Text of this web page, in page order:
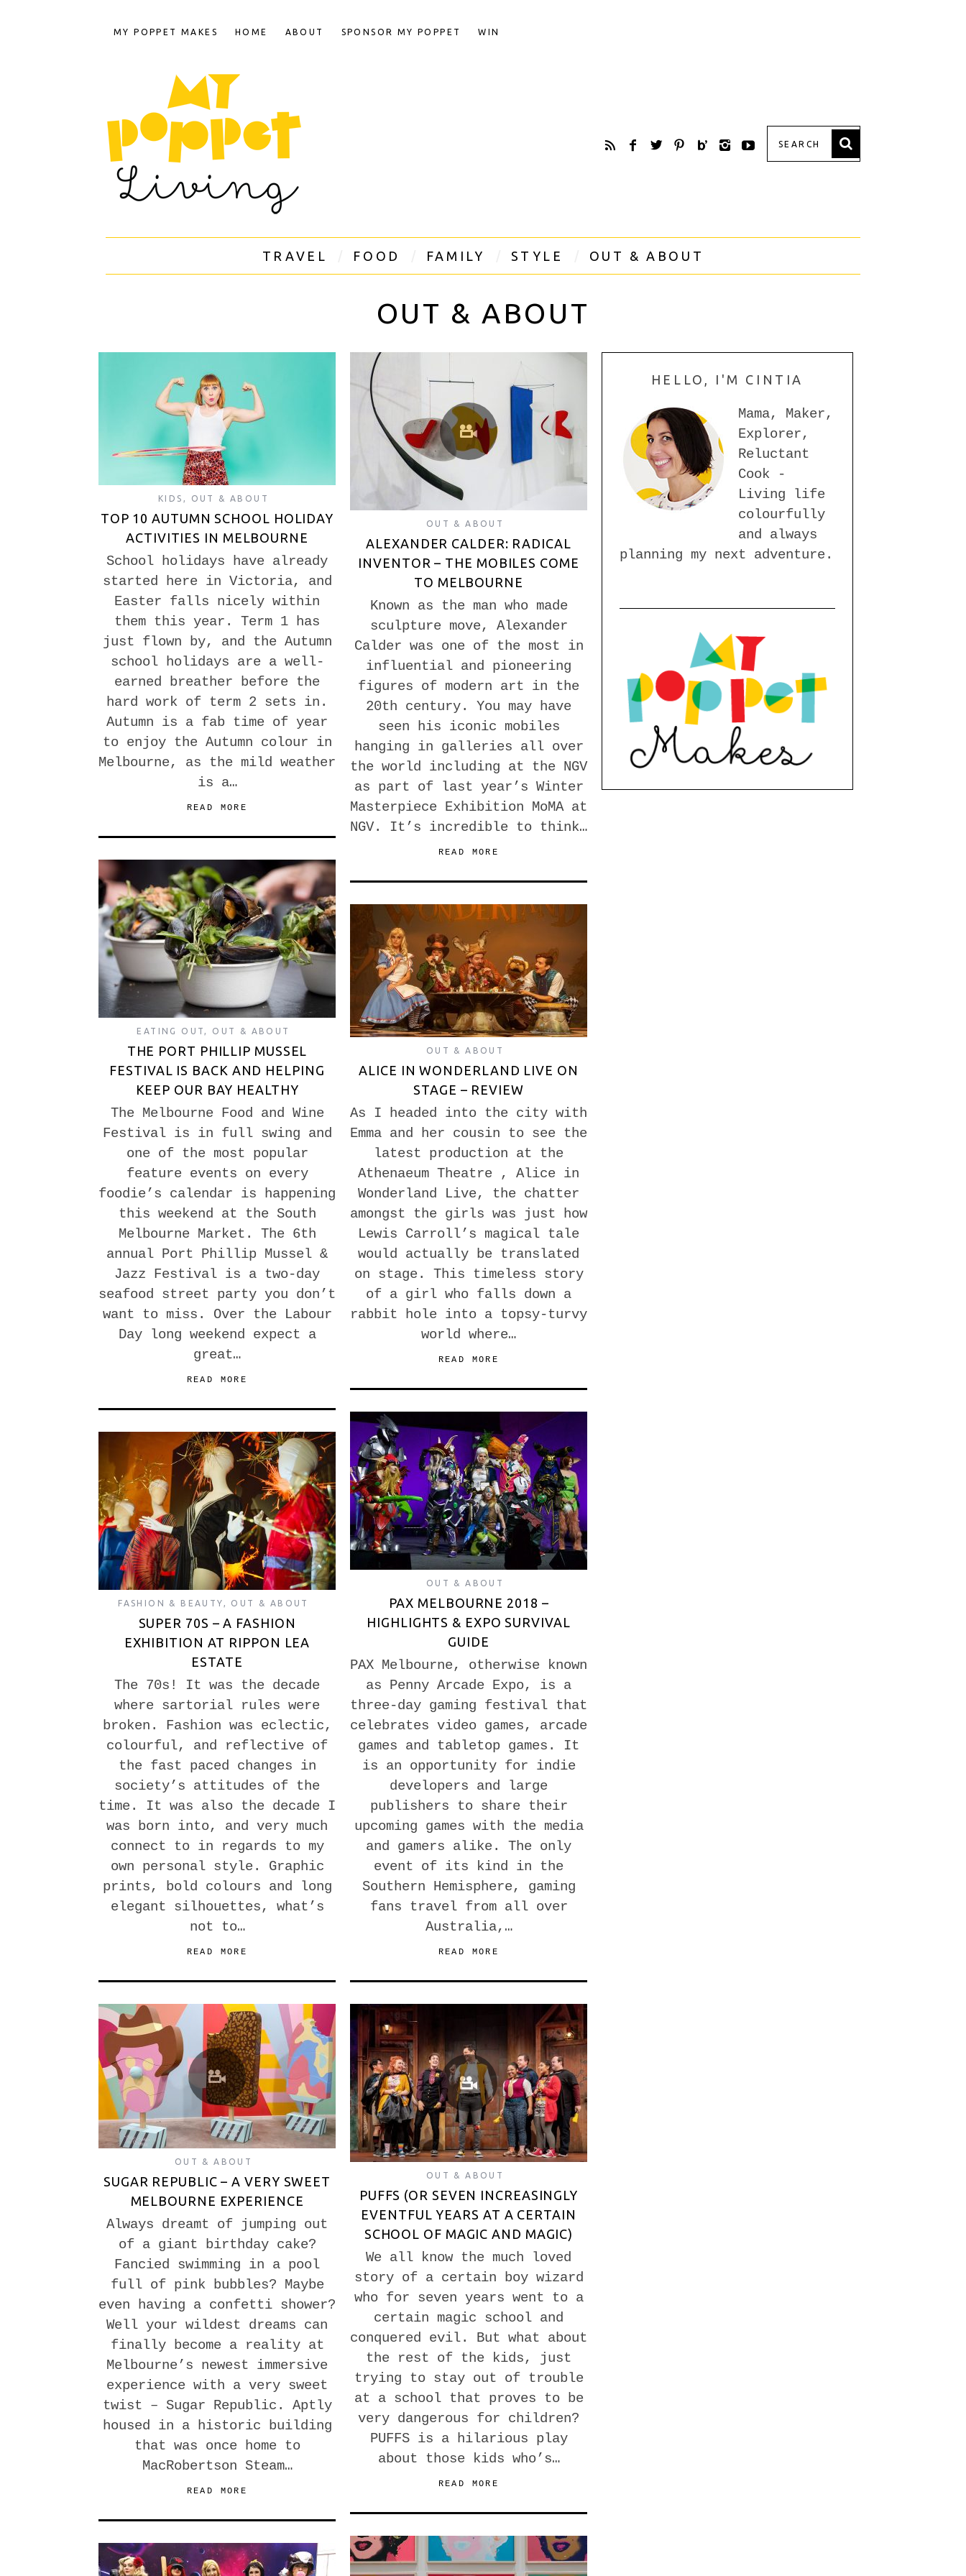
MY POPPET MAKES HOME ABOUT SPONSOR MY POPPET WIN
TRAVEL FOOD FAMILY STYLE OUT & ABOUT
OUT & ABOUT
KIDS , OUT & ABOUT
TOP 10 AUTUMN SCHOOL HOLIDAY
ACTIVITIES IN MELBOURNE
School holidays have already
started here in Victoria, and
Easter falls nicely within
them this year. Term 1 has
just flown by, and the Autumn
school holidays are a well-
earned breather before the
hard work of term 2 sets in.
Autumn is a fab time of year
to enjoy the Autumn colour in
Melbourne, as the mild weather
is a…
READ MORE
OUT & ABOUT
ALEXANDER CALDER: RADICAL
INVENTOR – THE MOBILES COME
TO MELBOURNE
Known as the man who made
sculpture move, Alexander
Calder was one of the most in
influential and pioneering
figures of modern art in the
20th century. You may have
seen his iconic mobiles
hanging in galleries all over
the world including at the NGV
as part of last year’s Winter
Masterpiece Exhibition MoMA at
NGV. It’s incredible to think…
READ MORE
EATING OUT , OUT & ABOUT
THE PORT PHILLIP MUSSEL
FESTIVAL IS BACK AND HELPING
KEEP OUR BAY HEALTHY
The Melbourne Food and Wine
Festival is in full swing and
one of the most popular
feature events on every
foodie’s calendar is happening
this weekend at the South
Melbourne Market. The 6th
annual Port Phillip Mussel &
Jazz Festival is a two-day
seafood street party you don’t
want to miss. Over the Labour
Day long weekend expect a
great…
READ MORE
OUT & ABOUT
ALICE IN WONDERLAND LIVE ON
STAGE – REVIEW
As I headed into the city with
Emma and her cousin to see the
latest production at the
Athenaeum Theatre , Alice in
Wonderland Live, the chatter
amongst the girls was just how
Lewis Carroll’s magical tale
would actually be translated
on stage. This timeless story
of a girl who falls down a
rabbit hole into a topsy-turvy
world where…
READ MORE
OUT & ABOUT
PAX MELBOURNE 2018 –
HIGHLIGHTS & EXPO SURVIVAL
GUIDE
PAX Melbourne, otherwise known
as Penny Arcade Expo, is a
three-day gaming festival that
celebrates video games, arcade
games and tabletop games. It
is an opportunity for indie
developers and large
publishers to share their
upcoming games with the media
and gamers alike. The only
event of its kind in the
Southern Hemisphere, gaming
fans travel from all over
Australia,…
READ MORE
FASHION & BEAUTY , OUT & ABOUT
SUPER 70S – A FASHION
EXHIBITION AT RIPPON LEA
ESTATE
The 70s! It was the decade
where sartorial rules were
broken. Fashion was eclectic,
colourful, and reflective of
the fast paced changes in
society’s attitudes of the
time. It was also the decade I
was born into, and very much
connect to in regards to my
own personal style. Graphic
prints, bold colours and long
elegant silhouettes, what’s
not to…
READ MORE
OUT & ABOUT
SUGAR REPUBLIC – A VERY SWEET
MELBOURNE EXPERIENCE
Always dreamt of jumping out
of a giant birthday cake?
Fancied swimming in a pool
full of pink bubbles? Maybe
even having a confetti shower?
Well your wildest dreams can
finally become a reality at
Melbourne’s newest immersive
experience with a very sweet
twist – Sugar Republic. Aptly
housed in a historic building
that was once home to
MacRobertson Steam…
READ MORE
OUT & ABOUT
PUFFS (OR SEVEN INCREASINGLY
EVENTFUL YEARS AT A CERTAIN
SCHOOL OF MAGIC AND MAGIC)
We all know the much loved
story of a certain boy wizard
who for seven years went to a
certain magic school and
conquered evil. But what about
the rest of the kids, just
trying to stay out of trouble
at a school that proves to be
very dangerous for children?
PUFFS is a hilarious play
about those kids who’s…
READ MORE
HELLO, I'M CINTIA
Mama, Maker,
Explorer,
Reluctant
Cook -
Living life
colourfully
and always
planning my next adventure.